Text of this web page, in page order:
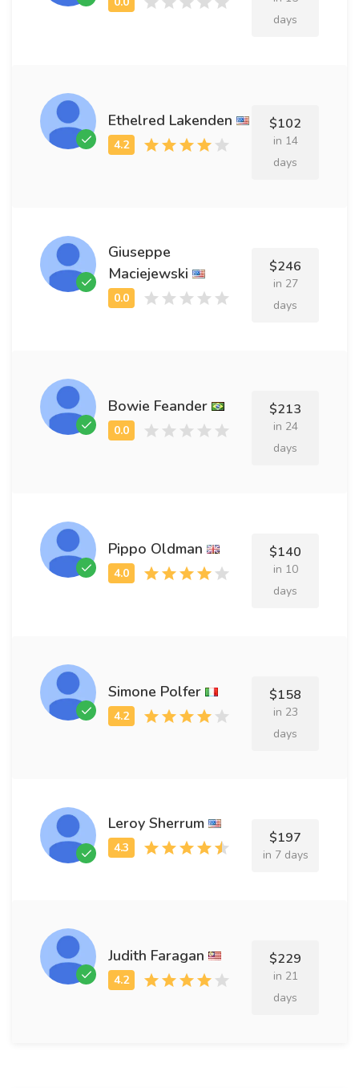
days
Ethelred Lakenden $102
in 14
days
Giuseppe
Maciejewski
$246
in 27
days
Bowie Feander $213
in 24
days
Pippo Oldman $140
in 10
days
Simone Polfer $158
in 23
days
Leroy Sherrum
$197
in 7 days
Judith Faragan $229
in 21
days